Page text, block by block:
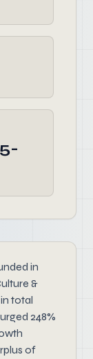
in
&
total
248%
of